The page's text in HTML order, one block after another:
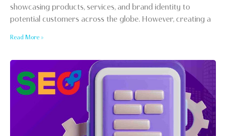
showcasing products, services, and brand identity to
potential customers across the globe. However, creating a
Read More »